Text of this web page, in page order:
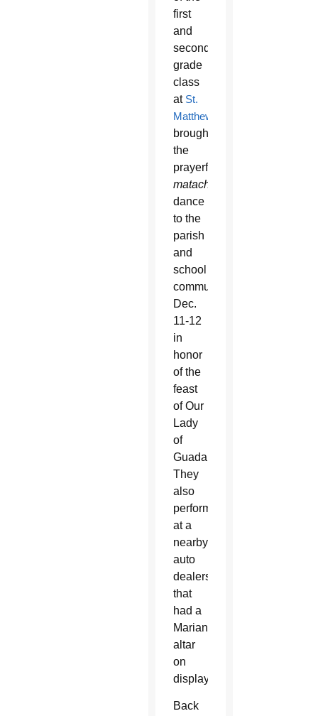
first
and
second-
grade
class
at St.
Matthew
brought
the
prayerful
matachines
dance
to the
parish
and
school
community
Dec.
11-12
in
honor
of the
feast
of Our
Lady
of
Guadalupe.
They
also
performed
at a
nearby
auto
dealership
that
had a
Marian
altar
on
display.
Back